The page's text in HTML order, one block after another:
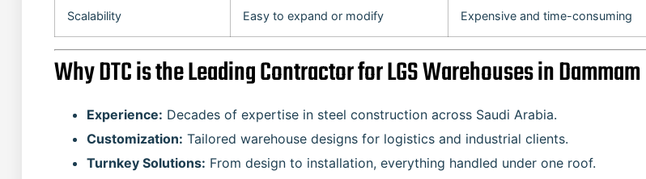
Scalability Easy to expand or modify Expensive and time-consuming
Why DTC is the Leading Contractor for LGS Warehouses in Dammam
Experience: Decades of expertise in steel construction across Saudi Arabia.
Customization: Tailored warehouse designs for logistics and industrial clients.
Turnkey Solutions: From design to installation, everything handled under one roof.